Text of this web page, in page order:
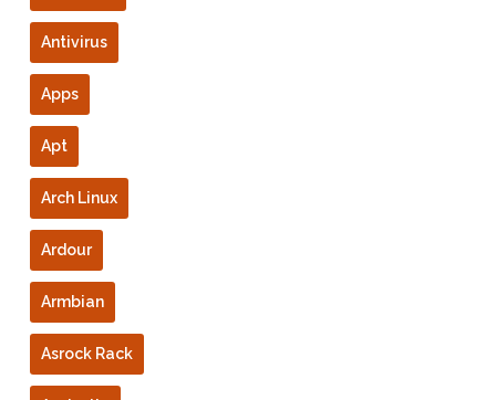
Antivirus
Apps
Apt
Arch Linux
Ardour
Armbian
Asrock Rack